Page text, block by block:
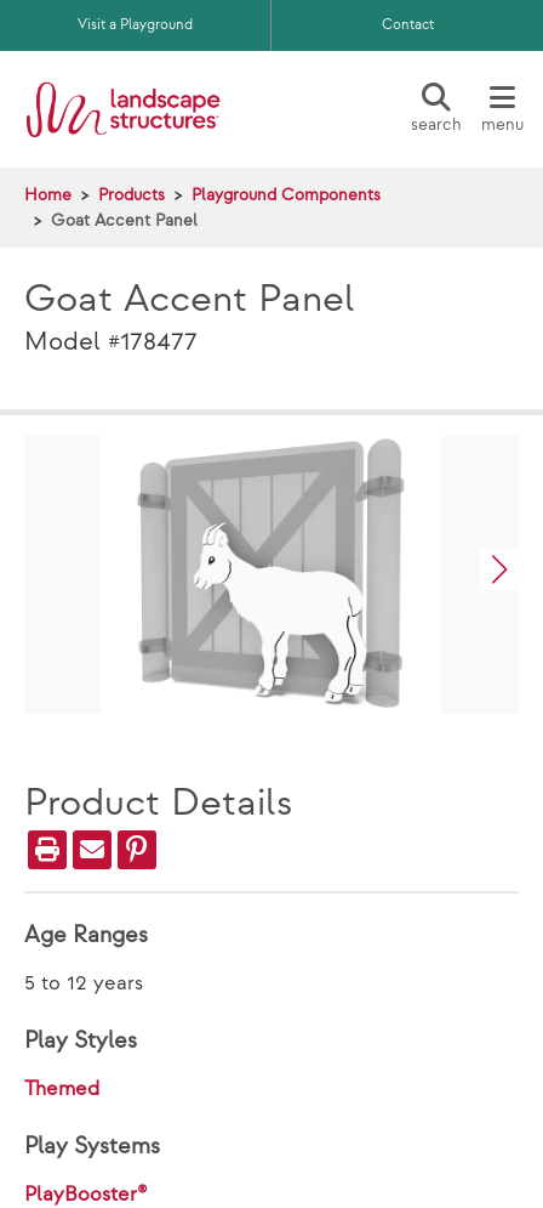
Skip to main content
Visit a Playground Contact
search menu
Home Products
Playground Components
Goat Accent Panel
Goat Accent Panel
Model #178477
Product Details
Age Ranges
5 to 12 years
Play Styles
Themed
Play Systems
PlayBooster®